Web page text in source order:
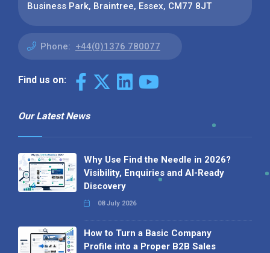
Business Park, Braintree, Essex, CM77 8JT
Phone: +44(0)1376 780077
Find us on:
Our Latest News
Why Use Find the Needle in 2026?
Visibility, Enquiries and AI-Ready
Discovery
08 July 2026
How to Turn a Basic Company
Profile into a Proper B2B Sales